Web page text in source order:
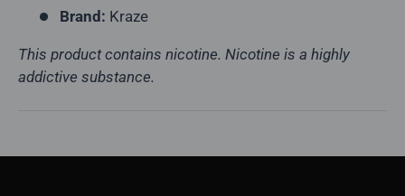
Brand: Kraze
This product contains nicotine. Nicotine is a highly
addictive substance.